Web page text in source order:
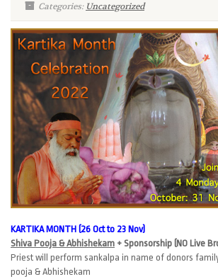
Categories: Uncategorized
KARTIKA MONTH (26 Oct to 23 Nov)
Shiva Pooja & Abhishekam + Sponsorship (NO Live
Priest will perform sankalpa in name of donors
pooja & Abhishekam